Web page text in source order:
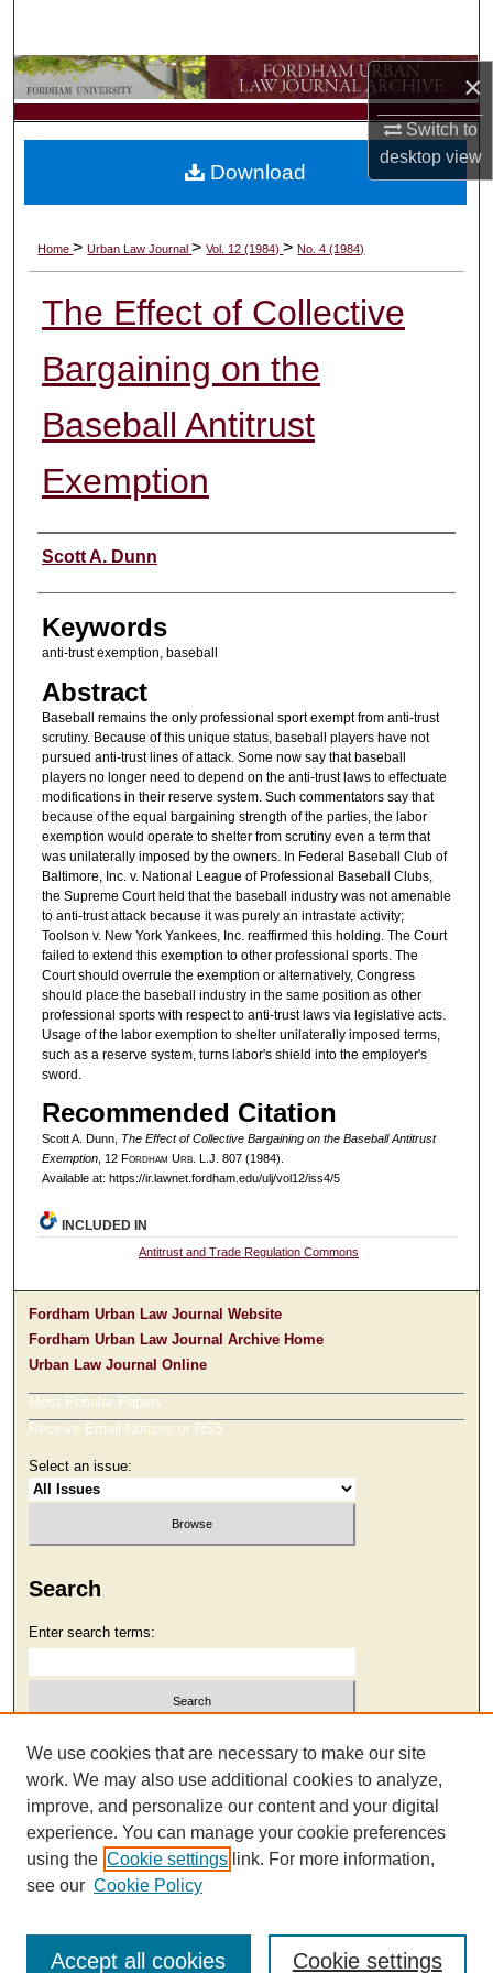
×
Switch to
desktopview
Browse Collections
My Account
Digital Commons Network™
Home>Urban Law Journal>Vol. 12 (1984)>No. 4 (1984)
The Effect of Collective
Bargaining on the
Baseball Antitrust
Exemption
Authors
Scott A. Dunn
Keywords
anti-trust exemption, baseball
Abstract
Baseball remains the only professional sport exempt from anti-trust
scrutiny. Because of this unique status, baseball players have not
pursued anti-trust lines of attack. Some now say that baseball
players no longer need to depend on the anti-trust laws to effectuate
modifications in their reserve system. Such commentators say that
because of the equal bargaining strength of the parties, the labor
exemption would operate to shelter from scrutiny even a term that
was unilaterally imposed by the owners. In Federal Baseball Club of
Baltimore, Inc. v. National League of Professional Baseball Clubs,
the Supreme Court held that the baseball industry was not amenable
to anti-trust attack because it was purely an intrastate activity;
Toolson v. New York Yankees, Inc. reaffirmed this holding. The Court
failed to extend this exemption to other professional sports. The
Court should overrule the exemption or alternatively, Congress
should place the baseball industry in the same position as other
professional sports with respect to anti-trust laws via legislative acts.
Usage of the labor exemption to shelter unilaterally imposed terms,
such as a reserve system, turns labor's shield into the employer's
sword.
Recommended Citation
Scott A. Dunn, The Effect of Collective Bargaining on the Baseball Antitrust
Exemption, 12 Fordham Urb. L.J. 807 (1984).
Available at: https://ir.lawnet.fordham.edu/ulj/vol12/iss4/5
Download
INCLUDED IN
Antitrust and Trade Regulation Commons
Fordham Urban Law Journal Website
Fordham Urban Law Journal Archive Home
Urban Law Journal Online
Most Popular Papers
Receive Email Notices or RSS
Select an issue:
Search
Enter search terms:
Select context to search:
Advanced Search
We use cookies that are necessary to make our site
work. We may also use additional cookies to analyze,
improve, and personalize our content and your digital
experience. You can manage your cookie preferences
using the Cookie settings link. For more information,
see our Cookie Policy
Cookie settings
Accept all cookies